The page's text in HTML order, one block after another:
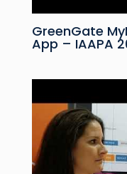
GreenGate
App – IAAPA